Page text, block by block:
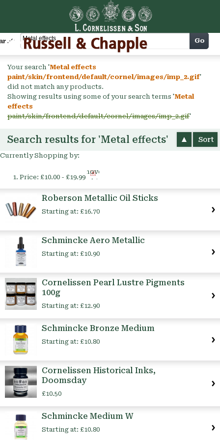
Cart Go
Your search 'Metal effects
paint/skin/frontend/default/cornel/images/imp_2.gif'
did not match any products.
Showing results using some of your search terms 'Metal
effects
paint/skin/frontend/default/cornel/images/imp_2.gif'
Search results for 'Metal effects' Sort
Currently Shopping by:
Price: £10.00 - £19.99
Remove
This
Roberson Metallic Oil Sticks
Starting at: £16.70
Schmincke Aero Metallic
Starting at: £10.90
Cornelissen Pearl Lustre Pigments
100g
Starting at: £12.90
Schmincke Bronze Medium
Starting at: £10.80
Cornelissen Historical Inks,
Doomsday
£10.50
Schmincke Medium W
Starting at: £10.80